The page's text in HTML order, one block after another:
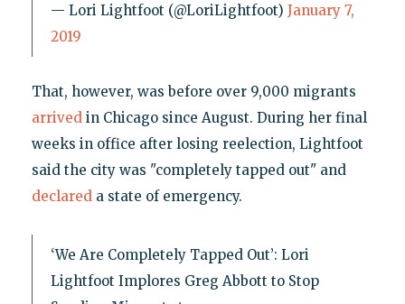
— Lori Lightfoot (@LoriLightfoot) January 7,
2019
That, however, was before over 9,000 migrants
arrivedin Chicago since August. During her final
weeks in office after losing reelection, Lightfoot
said the city was "completely tapped out" and
declareda state of emergency.
‘We Are Completely Tapped Out’: Lori
Lightfoot Implores Greg Abbott to Stop